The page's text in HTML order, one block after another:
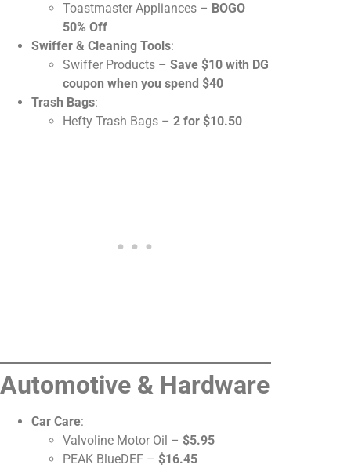
Toastmaster Appliances – BOGO
50% Off
Swiffer & Cleaning Tools:
Swiffer Products – Save $10 with DG
coupon when you spend $40
Trash Bags:
Hefty Trash Bags – 2 for $10.50
Automotive & Hardware
Car Care:
Valvoline Motor Oil – $5.95
PEAK BlueDEF – $16.45